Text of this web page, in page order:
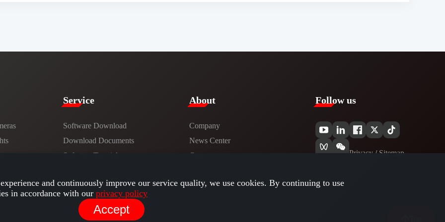
Service​
Software Download
​​Download Documents​​
Software Tutorials​​
​About​
Company
News Center​
Careers
Follow us
Privacy​ / Sitemap
and continuously improve our service quality, we use cookies. By continuing to use
in accordance with our privacy policy
Accept